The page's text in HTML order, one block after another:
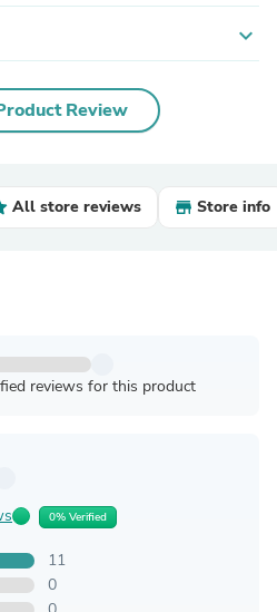
expand_more
Review
All store reviews Store info
reviews for this product
0% Verified
11
0